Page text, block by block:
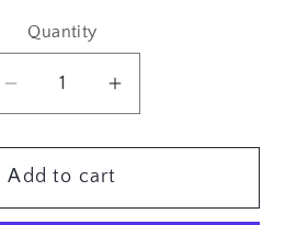
Quantity
Quantity
Decrease
for
38MM
VERKUPFERT
Increase
for
38MM
VERKUPFERT
Add to cart